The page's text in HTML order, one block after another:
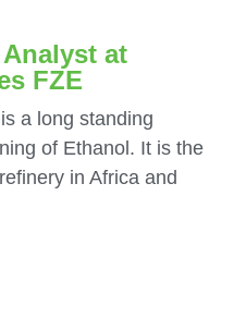
at
FZE
a long standing
of Ethanol. It is the
in Africa and